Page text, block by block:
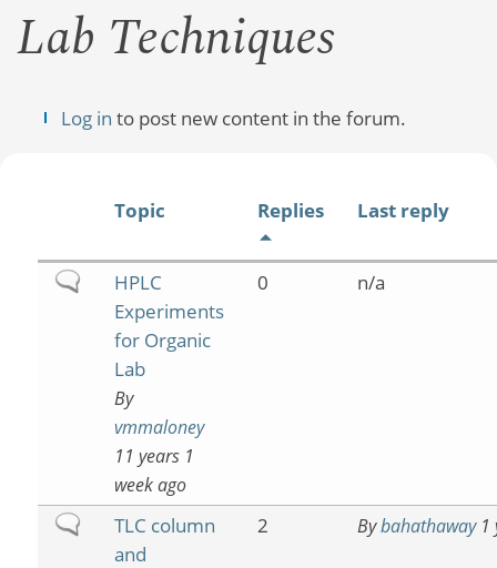
Lab Techniques
Log in to post new content in the forum.
Topic Replies Last reply
NormalHPLC
Experiments
for Organic
Lab
By
vmmaloney
11 years 1
week ago
0 n/a
NormalTLC column
and
2 Bybahathaway1